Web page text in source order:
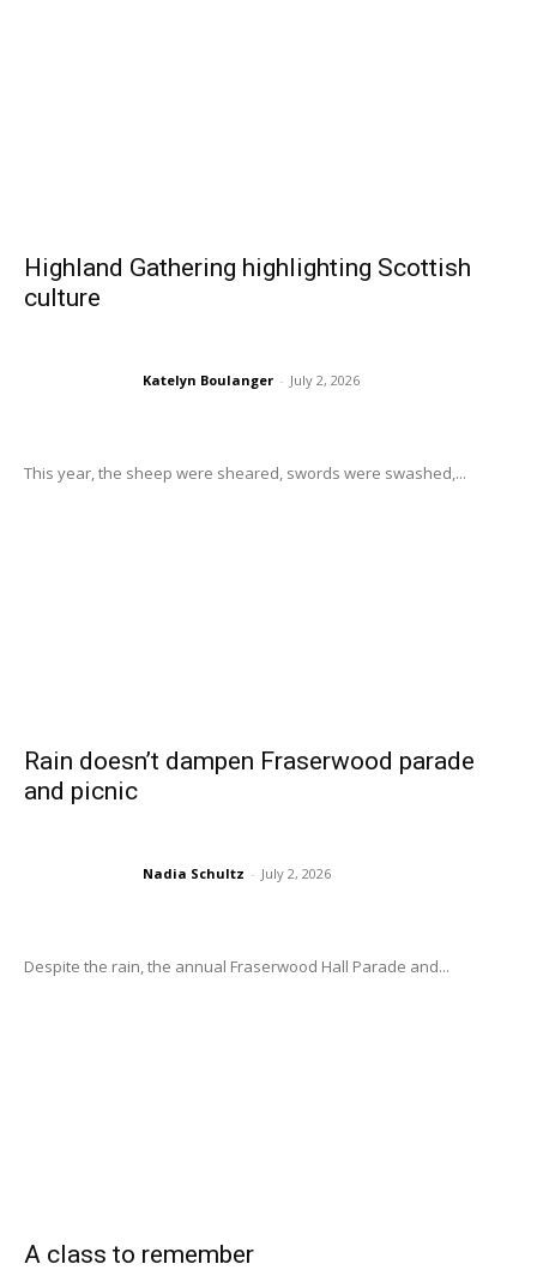
Highland Gathering highlighting Scottish
culture
Katelyn Boulanger - July 2, 2026
This year, the sheep were sheared, swords were swashed,...
Rain doesn’t dampen Fraserwood parade
and picnic
Nadia Schultz - July 2, 2026
Despite the rain, the annual Fraserwood Hall Parade and...
A class to remember